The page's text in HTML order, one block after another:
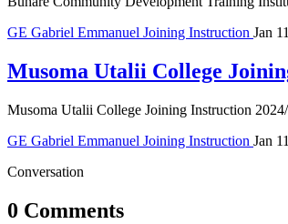
GE Gabriel Emmanuel Joining Instruction Jan 11
Musoma Utalii College
Musoma Utalii College Joining Instruction
GE Gabriel Emmanuel Joining Instruction Jan 11
Conversation
0 Comments